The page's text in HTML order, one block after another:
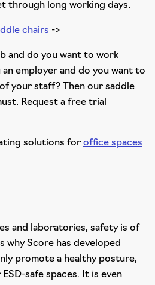
through long working days.
chairs ->
and do you want to work
employer and do you want to
your staff? Then our saddle
Request a free trial
solutions for office spaces
and laboratories, safety is of
why Score has developed
promote a healthy posture,
safe spaces. It is even